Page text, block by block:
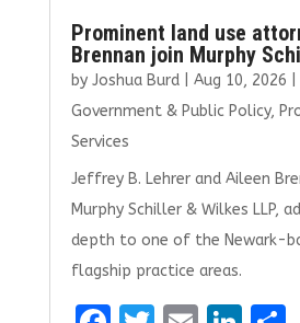
Prominent land use
Brennan join Murphy
by Joshua Burd| Aug 10, 2026
Government & Public Policy,
Services
Jeffrey B. Lehrer and Aileen
Murphy Schiller & Wilkes LLP,
depth to one of the Newark-
flagship practice areas.